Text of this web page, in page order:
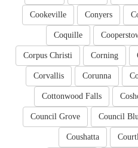
Conyers
Cookeville
Coquille
Corning
Corpus Christi
Corunna
Corvallis
Cottonwood Falls
Council
Council Grove
Coushatta